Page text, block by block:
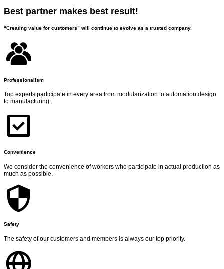
Best partner makes best result!
“Creating value for customers” will continue to evolve as a trusted company.
Professionalism
Top experts participate in every area from modularization to automation design
to manufacturing.
Convenience
We consider the convenience of workers who participate in actual production as
much as possible.
Safety
The safety of our customers and members is always our top priority.